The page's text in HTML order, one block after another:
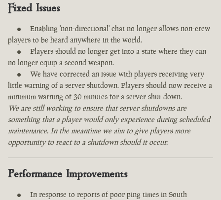
Fixed Issues
Enabling 'non-directional' chat no longer allows non-crew
players to be heard anywhere in the world.
Players should no longer get into a state where they can
no longer equip a second weapon.
We have corrected an issue with players receiving very
little warning of a server shutdown. Players should now receive a
minimum warning of 30 minutes for a server shut down.
We are still working to ensure that server shutdowns are
something that a player would only experience during scheduled
maintenance. In the meantime we aim to give players more
opportunity to react to a shutdown should it occur.
Performance Improvements
In response to reports of poor ping times in South